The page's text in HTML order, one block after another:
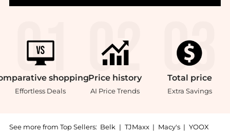
shopping
Effortless Deals
Price history
AI Price Trends
Total price
Extra Savings
See more from Top Sellers: Belk | TJMaxx | Macy's | YOOX